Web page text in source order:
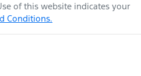
of this website indicates your
Conditions.